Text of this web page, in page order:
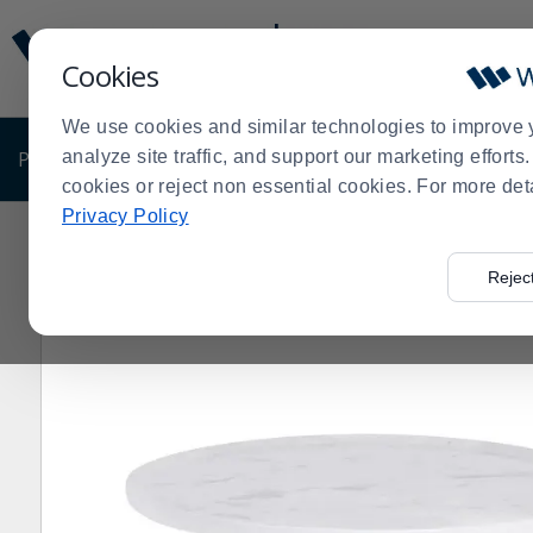
Cookies
We use cookies and similar technologies to improve
analyze site traffic, and support our marketing
cookies or reject non essential cookies. For more
Privacy Policy
Update
Message
Order
Display
PRODUCTS SHOP BY BUSINESS EXCLUSIVE
Order
Dinnerware>